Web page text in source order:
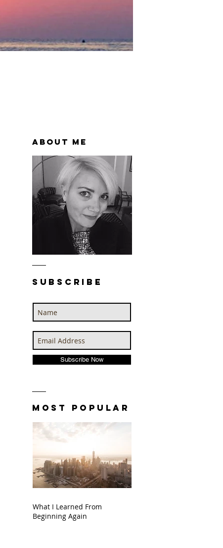
About Me
SUBSCRIBE
Subscribe Now
MOST POPULAR
What I Learned From
Beginning Again